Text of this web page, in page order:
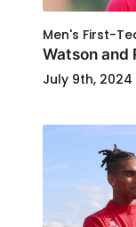
Men's First-
Watson and
July 9th, 2024